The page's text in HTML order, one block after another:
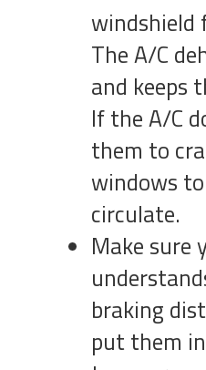
windshield
The A/C
and keeps
If the A/C
them to
windows
circulate.
Make sure
braking
put them